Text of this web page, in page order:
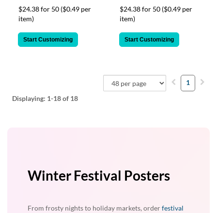
$24.38 for 50 ($0.49 per
item)
Start Customizing
$24.38 for 50 ($0.49 per
item)
Start Customizing
Displaying: 1-18of 18
1
Winter Festival Posters
From frosty nights to holiday markets, orderfestival